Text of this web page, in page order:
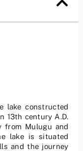
lake constructed
13th century A.D.
from Mulugu and
lake is situated
and the journey